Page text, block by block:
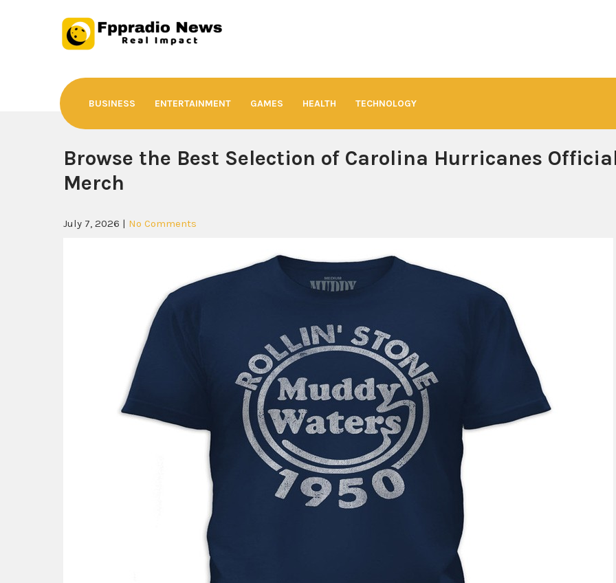
Fppradio News
BUSINESS ENTERTAINMENT GAMES HEALTH TECHNOLOGY
Browse the Best Selection of Carolina Hurricanes
Merch
July 7, 2026 | No Comments